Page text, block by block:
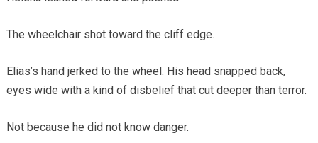
The wheelchair shot toward the cliff edge.
Elias’s hand jerked to the wheel. His head snapped back,
eyes wide with a kind of disbelief that cut deeper than terror.
Not because he did not know danger.